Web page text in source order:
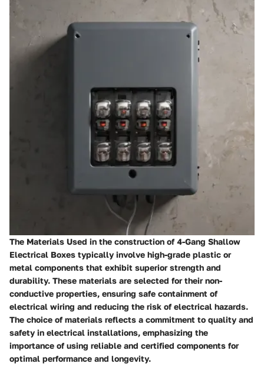
The Materials Used in the construction of 4-Gang Shallow
Electrical Boxes typically involve high-grade plastic or
metal components that exhibit superior strength and
durability. These materials are selected for their non-
conductive properties, ensuring safe containment of
electrical wiring and reducing the risk of electrical hazards.
The choice of materials reflects a commitment to quality and
safety in electrical installations, emphasizing the
importance of using reliable and certified components for
optimal performance and longevity.